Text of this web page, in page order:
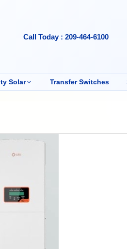
Call Today : 209-464-6100
Solar Transfer Switches